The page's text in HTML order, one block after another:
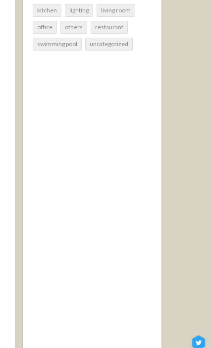
kitchen lighting living room
office others restaurant
swimming pool uncategorized